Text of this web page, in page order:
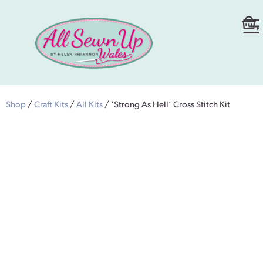
Shop / Craft Kits / All Kits / ‘Strong As Hell’ Cross Stitch Kit